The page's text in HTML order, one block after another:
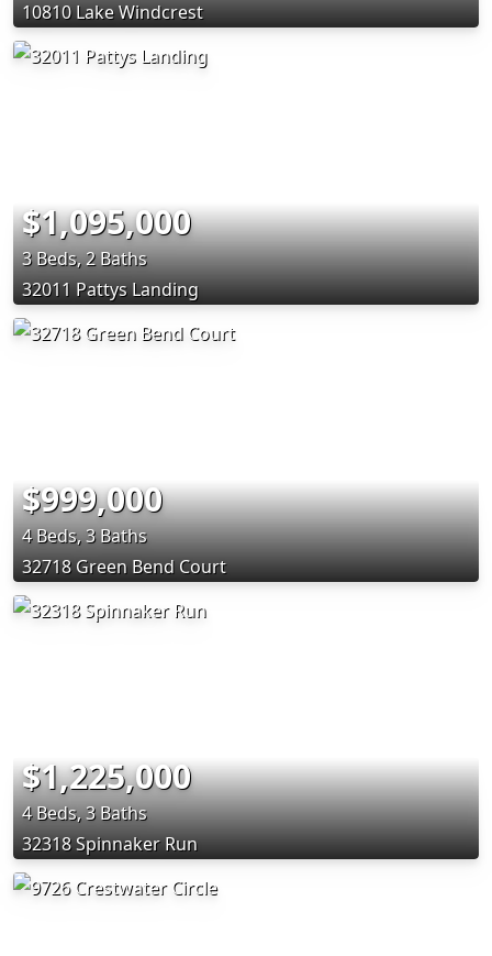
10810 Lake Windcrest
$1,095,000
3 Beds, 2 Baths
32011 Pattys Landing
$999,000
4 Beds, 3 Baths
32718 Green Bend Court
$1,225,000
4 Beds, 3 Baths
32318 Spinnaker Run